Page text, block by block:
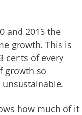
and 2016 the
growth. This is
cents of every
growth so
how much of it